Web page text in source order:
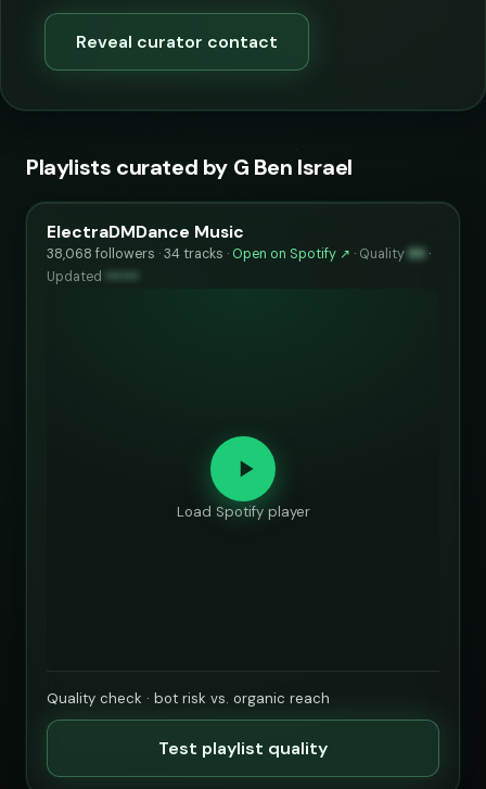
Reveal curator contact
Playlists curated by G Ben Israel
ElectraDMDance Music
38,068 followers · 34 tracks · Open on Spotify ↗ · Quality 86 ·
Updated ••••••
Load Spotify player
Quality check · bot risk vs. organic reach
Test playlist quality